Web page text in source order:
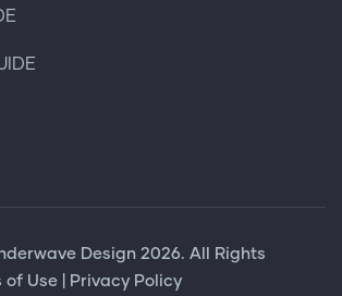
Design 2026. All Rights
of Use Privacy Policy